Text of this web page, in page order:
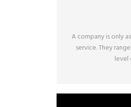
A company is only
service. They
level